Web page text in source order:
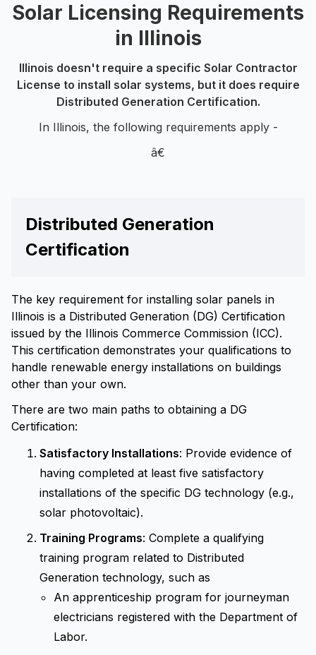
Solar Licensing Requirements
in Illinois
Illinois doesn't require a specific Solar Contractor
License to install solar systems, but it does require
Distributed Generation Certification.
In Illinois, the following requirements apply -
â€
Distributed Generation
Certification
The key requirement for installing solar panels in
Illinois is a Distributed Generation (DG) Certification
issued by the Illinois Commerce Commission (ICC).
This certification demonstrates your qualifications to
handle renewable energy installations on buildings
other than your own.
There are two main paths to obtaining a DG
Certification:
Satisfactory Installations: Provide evidence of
having completed at least five satisfactory
installations of the specific DG technology (e.g.,
solar photovoltaic).
Training Programs: Complete a qualifying
training program related to Distributed
Generation technology, such as
An apprenticeship program for journeyman
electricians registered with the Department of
Labor.